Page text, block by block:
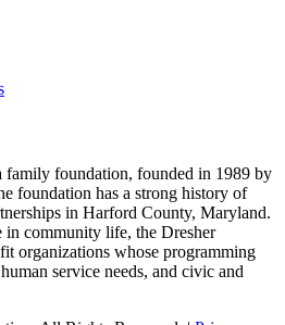
family foundation, founded in 1989 by
foundation has a strong history of
in Harford County, Maryland.
community life, the Dresher
organizations whose programming
service needs, and civic and